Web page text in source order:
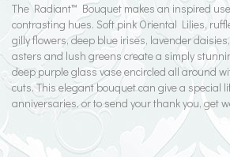
The Radiant™ Bouquet makes an inspired
contrasting hues. Soft pink Oriental Lilies,
gilly flowers, deep blue irises, lavender
asters and lush greens create a simply
deep purple glass vase encircled all around
cuts. This elegant bouquet can give a special
anniversaries, or to send your thank you, get